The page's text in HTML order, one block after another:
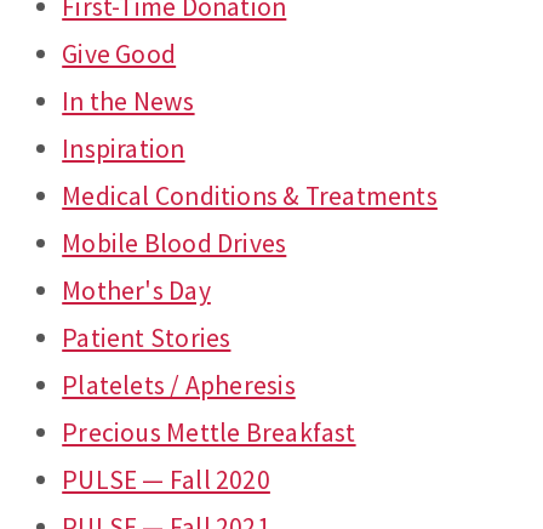
First-Time Donation
Give Good
In the News
Inspiration
Medical Conditions & Treatments
Mobile Blood Drives
Mother's Day
Patient Stories
Platelets / Apheresis
Precious Mettle Breakfast
PULSE — Fall 2020